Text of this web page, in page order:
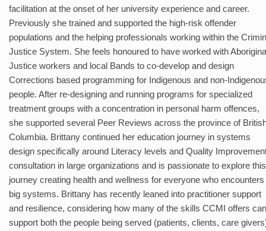
facilitation at the onset of her university experience and career.
Previously she trained and supported the high-risk offender
populations and the helping professionals working within the
Justice System. She feels honoured to have worked with
Justice workers and local Bands to co-develop and design
Corrections based programming for Indigenous and non-
people. After re-designing and running programs for specialized
treatment groups with a concentration in personal harm offences,
she supported several Peer Reviews across the province of
Columbia. Brittany continued her education journey in systems
design specifically around Literacy levels and Quality
consultation in large organizations and is passionate to explore this
journey creating health and wellness for everyone who encounters
big systems. Brittany has recently leaned into practitioner support
and resilience, considering how many of the skills CCMI offers can
support both the people being served (patients, clients, care